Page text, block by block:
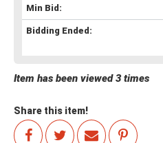
Min Bid:
Bidding Ended:
Item has been viewed 3 times
Share this item!